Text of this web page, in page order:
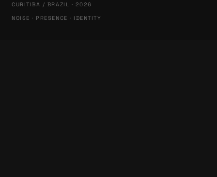
CURITIBA / BRAZIL · 2026
NOISE · PRESENCE · IDENTITY